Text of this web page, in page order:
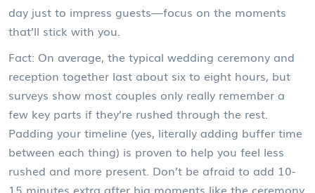
day just to impress guests—focus on the moments
that’ll stick with you.
Fact: On average, the typical wedding ceremony and
reception together last about six to eight hours, but
surveys show most couples only really remember a
few key parts if they’re rushed through the rest.
Padding your timeline (yes, literally adding buffer time
between each thing) is proven to help you feel less
rushed and more present. Don’t be afraid to add 10-
15 minutes extra after big moments like the ceremony